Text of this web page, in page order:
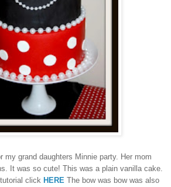
my grand daughters Minnie party. Her mom
It was so cute! This was a plain vanilla cake.
click HERE The bow was bow was also